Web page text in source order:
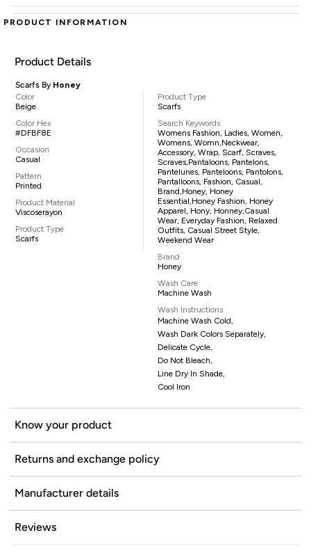
PRODUCT INFORMATION
Product Details
Scarfs By Honey
Color
Beige
Color Hex
#DFBF8E
Occasion
Casual
Pattern
Printed
Product Material
Viscoserayon
Product Type
Scarfs
Product Type
Scarfs
Search Keywords
Womens Fashion, Ladies, Women,
Womens, Womn,neckwear,
Accessory, Wrap, Scarf, Scraves,
Scraves,pantaloons, Pantelons,
Pantelunes, Panteloons, Pantolons,
Pantalloons, Fashion, Casual,
Brand,Honey, Honey
Essential,Honey Fashion, Honey
Apparel, Hony, Honney,casual
Wear, Everyday Fashion, Relaxed
Outfits, Casual Street Style,
Weekend Wear
Brand
Honey
Wash Care
Machine Wash
Wash Instructions
Machine Wash Cold,
Wash Dark Colors Separately,
Delicate Cycle,
Do Not Bleach,
Line Dry In Shade,
Cool Iron
Know your product
Returns and exchange policy
Manufacturer details
Reviews